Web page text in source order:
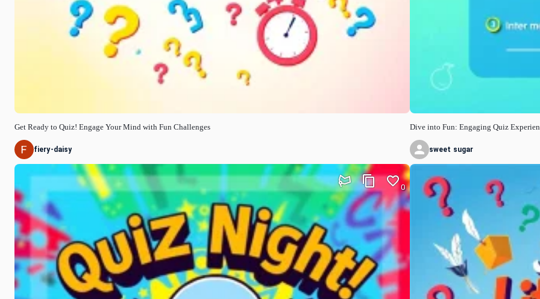
Get Ready to Quiz! Engage Your Mind with Fun Challenges
fiery-daisy
0
Dive into Fun: Engaging Quiz
sweet sugar